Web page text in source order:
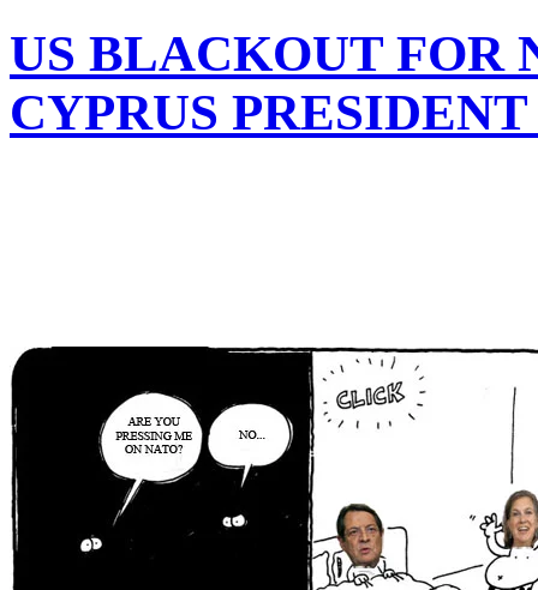
US BLACKOUT FOR
CYPRUS